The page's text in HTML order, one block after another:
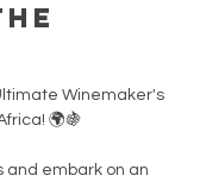
Winemaker's
🌍🍇
and embark on an